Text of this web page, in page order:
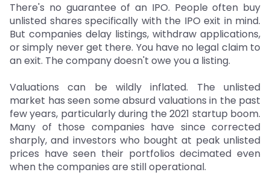
There's no guarantee of an IPO. People often buy
unlisted shares specifically with the IPO exit in mind.
But companies delay listings, withdraw applications,
or simply never get there. You have no legal claim to
an exit. The company doesn't owe you a listing.
Valuations can be wildly inflated. The unlisted
market has seen some absurd valuations in the past
few years, particularly during the 2021 startup boom.
Many of those companies have since corrected
sharply, and investors who bought at peak unlisted
prices have seen their portfolios decimated even
when the companies are still operational.